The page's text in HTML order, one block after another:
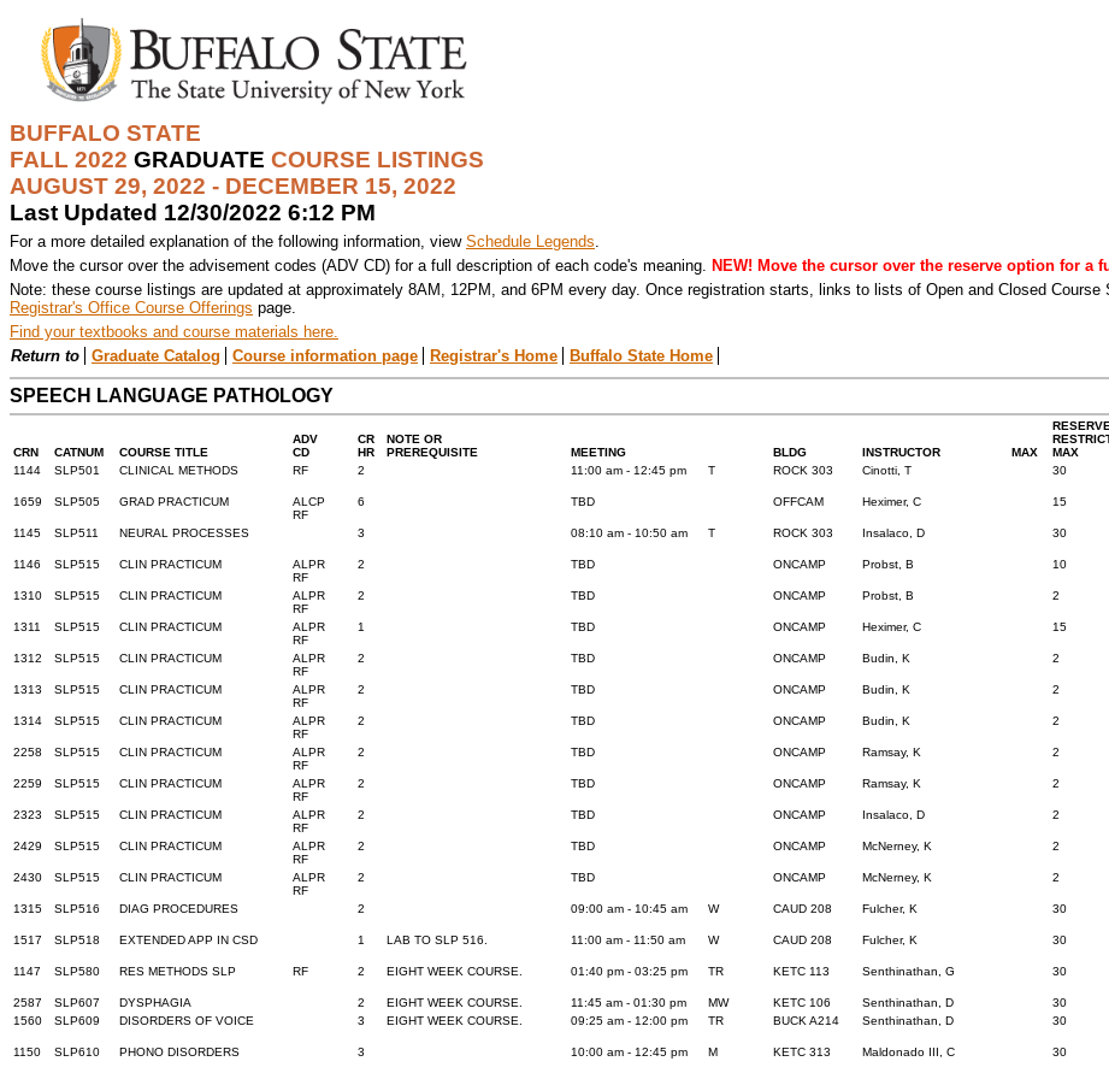
BUFFALO STATE
FALL 2022 GRADUATE COURSE LISTINGS
AUGUST 29, 2022 - DECEMBER 15, 2022
Last Updated 12/30/2022 6:12 PM
For a more detailed explanation of the following information, view Schedule Legends.
Move the cursor over the advisement codes (ADV CD) for a full description of each code's meaning. NEW! Move the cursor over the reserve option for a
Note: these course listings are updated at approximately 8AM, 12PM, and 6PM every day. Once registration starts, links to lists of Open and Closed
Registrar's Office Course Offerings page.
Find your textbooks and course materials here.
Return to
Graduate Catalog Course information page Registrar's Home Buffalo State Home
SPEECH LANGUAGE PATHOLOGY
CRN CATNUM COURSE TITLE
ADV
CD
CR
HR
NOTE OR
PREREQUISITE
MEETING BLDG INSTRUCTOR MAX
MAX
1144
SLP501 CLINICAL METHODS RF 2 11:00 am - 12:45 pm T ROCK 303 Cinotti, T 30
1659
SLP505 GRAD PRACTICUM
ALCP
RF
6 TBD OFFCAM Heximer, C 15
1145
SLP511 NEURAL PROCESSES 3 08:10 am - 10:50 am T ROCK 303 Insalaco, D 30
1146
SLP515 CLIN PRACTICUM
ALPR
RF
2 TBD ONCAMP Probst, B 10
1310
SLP515 CLIN PRACTICUM
ALPR
RF
2 TBD ONCAMP Probst, B 2
1311
SLP515 CLIN PRACTICUM
ALPR
RF
1 TBD ONCAMP Heximer, C 15
1312
SLP515 CLIN PRACTICUM
ALPR
RF
2 TBD ONCAMP Budin, K 2
1313
SLP515 CLIN PRACTICUM
ALPR
RF
2 TBD ONCAMP Budin, K 2
1314
SLP515 CLIN PRACTICUM
ALPR
RF
2 TBD ONCAMP Budin, K 2
2258
SLP515 CLIN PRACTICUM
ALPR
RF
2 TBD ONCAMP Ramsay, K 2
2259 SLP515 CLIN PRACTICUM
ALPR
RF
2 TBD ONCAMP Ramsay, K 2
2323 SLP515 CLIN PRACTICUM
ALPR
RF
2 TBD ONCAMP Insalaco, D 2
2429 SLP515 CLIN PRACTICUM
ALPR
RF
2 TBD ONCAMP McNerney, K 2
2430 SLP515 CLIN PRACTICUM
ALPR
RF
2 TBD ONCAMP McNerney, K 2
1315 SLP516 DIAG PROCEDURES 2 09:00 am - 10:45 am W CAUD 208 Fulcher, K 30
1517
SLP518 EXTENDED APP IN CSD 1 LAB TO SLP 516. 11:00 am - 11:50 am W CAUD 208 Fulcher, K 30
1147
SLP580 RES METHODS SLP RF 2 EIGHT WEEK COURSE. 01:40 pm - 03:25 pm TR KETC 113 Senthinathan, G 30
2587
SLP607 DYSPHAGIA 2 EIGHT WEEK COURSE. 11:45 am - 01:30 pm MW KETC 106 Senthinathan, D 30
1560
SLP609 DISORDERS OF VOICE 3 EIGHT WEEK COURSE. 09:25 am - 12:00 pm TR BUCK A214 Senthinathan, D 30
1150
SLP610 PHONO DISORDERS 3 10:00 am - 12:45 pm M KETC 313 Maldonado III, C 30